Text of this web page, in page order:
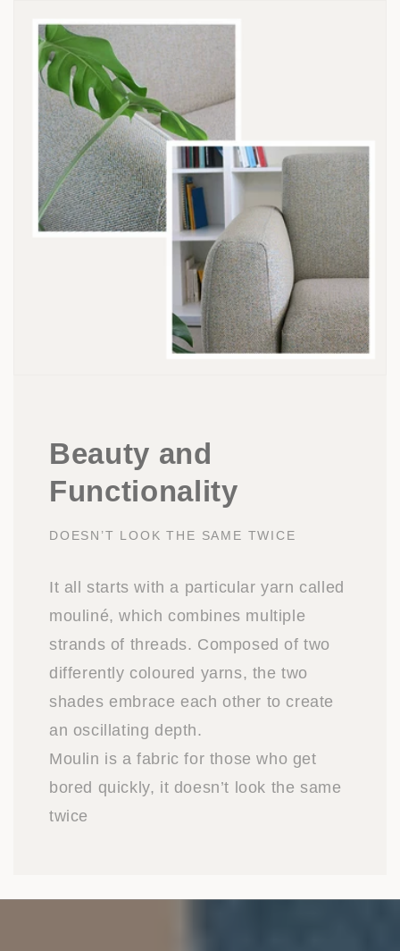
Beauty and
Functionality
DOESN’T LOOK THE SAME TWICE
It all starts with a particular yarn called
mouliné, which combines multiple
strands of threads. Composed of two
differently coloured yarns, the two
shades embrace each other to create
an oscillating depth.
Moulin is a fabric for those who get
bored quickly, it doesn’t look the same
twice